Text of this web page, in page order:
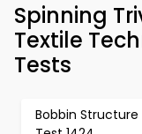
Spinning
Textile
Tests
Bobbin Structure